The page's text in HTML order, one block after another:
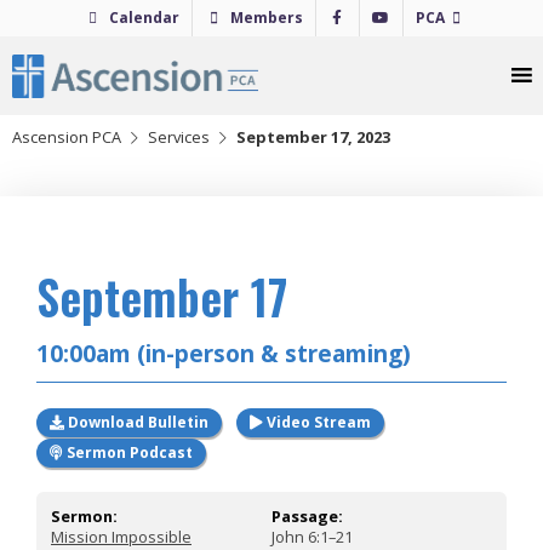
content
Calendar Members PCA
Ascension PCA Services September 17, 2023
September 17
10:00am (in-person & streaming)
Download Bulletin
Video Stream
Sermon Podcast
Sermon:
Mission Impossible
Passage:
John 6:1–21